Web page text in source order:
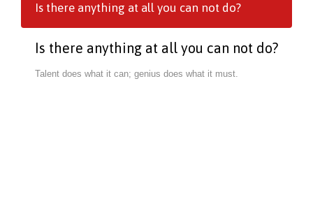
Is there anything at all you can not do?
Is there anything at all you can not do?
Talent does what it can; genius does what it must.